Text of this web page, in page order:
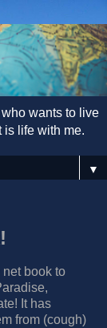
wants to live
is life with me.
▼
book to
It has
from (cough)